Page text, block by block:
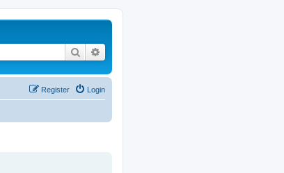
Search
Login
Register